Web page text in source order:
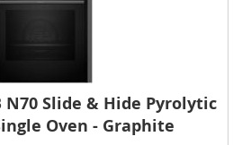
N70 Slide & Hide Pyrolytic
Oven - Graphite